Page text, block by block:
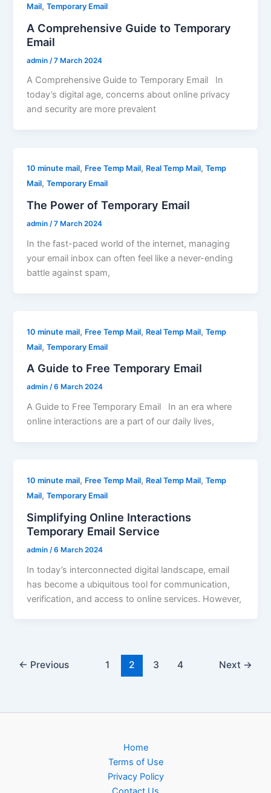
Mail,Temporary Email
A Comprehensive Guide to Temporary
Email
admin /7 March 2024
A Comprehensive Guide to Temporary Email In
today’s digital age, concerns about online privacy
and security are more prevalent
10 minute mail, Free Temp Mail, Real Temp Mail,Temp
Mail,Temporary Email
The Power of Temporary Email
admin/7 March 2024
In the fast-paced world of the internet, managing
your email inbox can often feel like a never-ending
battle against spam,
10 minute mail, Free Temp Mail, Real Temp Mail,Temp
Mail,Temporary Email
A Guide to Free Temporary Email
admin/6 March 2024
A Guide to Free Temporary Email In an era where
online interactions are a part of our daily lives,
10 minute mail, Free Temp Mail, Real Temp Mail,Temp
Mail,Temporary Email
Simplifying Online Interactions
Temporary Email Service
admin /6 March 2024
In today’s interconnected digital landscape, email
has become a ubiquitous tool for communication,
verification, and access to online services. However,
← Previous 1 2 3 4 Next →
Home
Terms of Use
Privacy Policy